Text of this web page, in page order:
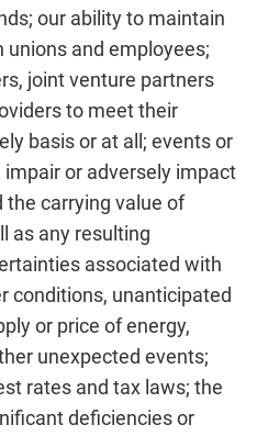
our ability to maintain
and employees;
joint venture partners
to meet their
basis or at all; events or
or adversely impact
the carrying value of
as any resulting
associated with
conditions, unanticipated
or price of energy,
unexpected events;
rates and tax laws; the
deficiencies or